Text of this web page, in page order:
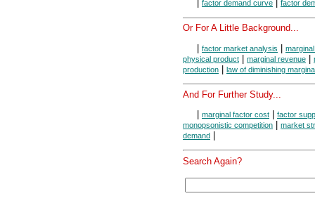
factor demand curve factor
Or For A Little Background...
factor market analysis
physical product
marginal revenue
production
law of diminishing
And For Further Study...
marginal factor cost
factor
monopsonistic competition
market
demand
Search Again?